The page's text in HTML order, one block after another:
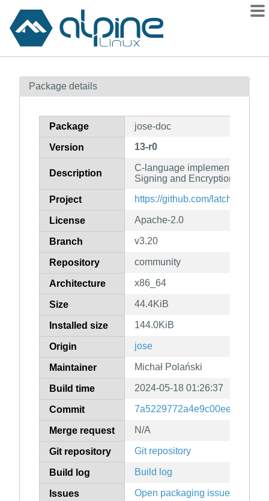
Contents
How to flag
Package details
Package jose-doc
Version 13-r0
Description
C-language implementation of
Signing and Encryption
Project https://github.com/latchset/jose
License Apache-2.0
Branch v3.20
Repository community
Architecture x86_64
Size 44.4KiB
Installed size 144.0KiB
Origin jose
Maintainer Michał Polański
Build time 2024-05-18 01:26:37
Commit
Merge request N/A
Git repository Git repository
Build log Build log
Issues Open packaging issues